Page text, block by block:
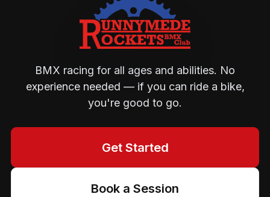
BMX racing for all ages and abilities. No
experience needed — if you can ride a bike,
you're good to go.
Get Started
Book a Session